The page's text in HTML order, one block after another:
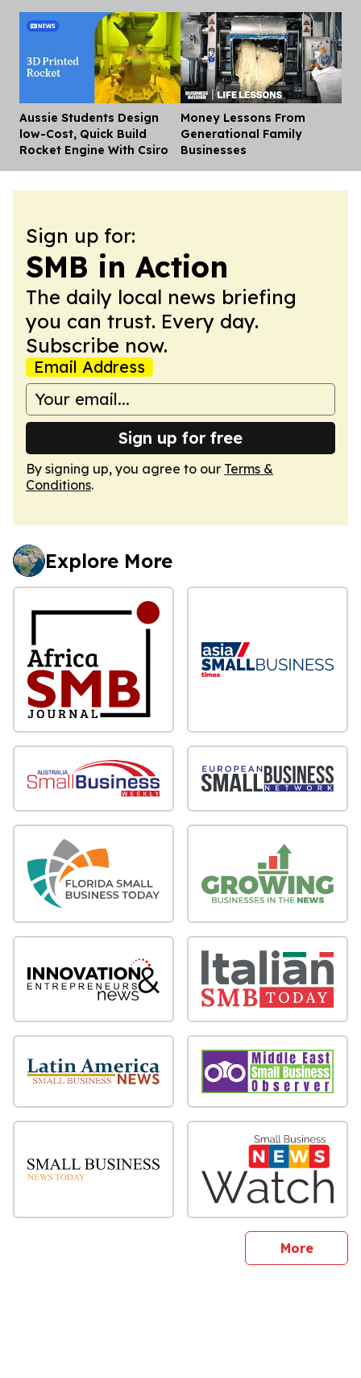
Aussie Students Design
low-Cost, Quick Build
Rocket Engine With Csiro
Money Lessons From
Generational Family
Businesses
Sign up for:
SMB in Action
The daily local news briefing
you can trust. Every day.
Subscribe now.
Email Address
Sign up for free
By signing up, you agree to our Terms &
Conditions.
Explore More
Moresites